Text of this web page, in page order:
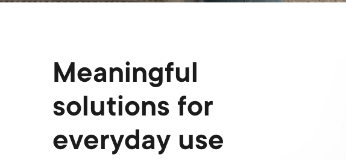
Meaningful
solutions for
everyday use